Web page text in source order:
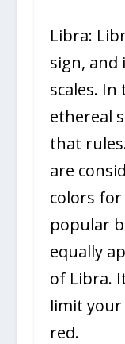
Libra:
sign, and
scales.
ethereal
that
are
colors
popular
equally
of Libra.
limit
red.